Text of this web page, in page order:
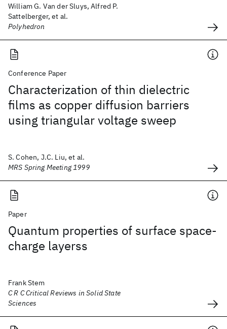
William G. Van der Sluys, Alfred P.
Sattelberger, et al.
Polyhedron
Conference Paper
Characterization of thin dielectric
films as copper diffusion barriers
using triangular voltage sweep
S. Cohen, J.C. Liu, et al.
MRS Spring Meeting 1999
Paper
Quantum properties of surface space-
charge layerss
Frank Stem
C R C Critical Reviews in Solid State
Sciences